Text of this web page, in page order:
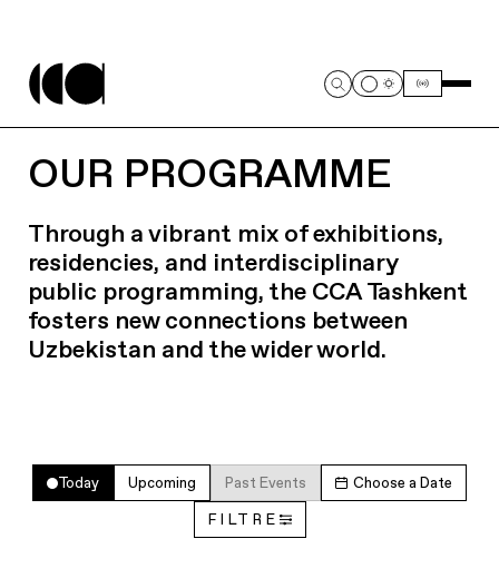
OUR PROGRAMME
Through a vibrant mix of exhibitions,
residencies, and interdisciplinary
public programming, the CCA Tashkent
fosters new connections between
Uzbekistan and the wider world.
Today Upcoming Past Events Choose a Date
FILTRE